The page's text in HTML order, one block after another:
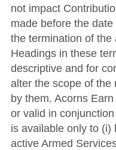
not impact
made before the
the termination of the
Headings in these
descriptive and for
alter the scope of the
by them. Acorns
or valid in
is available only to (i)
active Armed